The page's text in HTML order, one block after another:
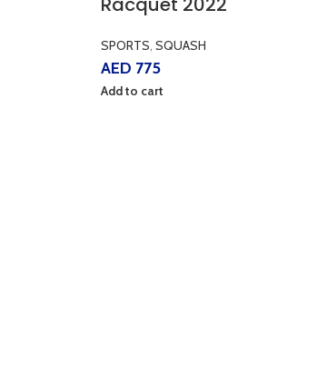
SPORTS, SQUASH
AED 775
Add to cart